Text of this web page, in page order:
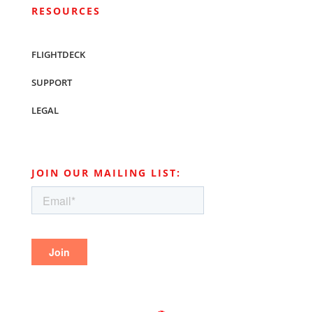
RESOURCES
FLIGHTDECK
SUPPORT
LEGAL
JOIN OUR MAILING LIST: